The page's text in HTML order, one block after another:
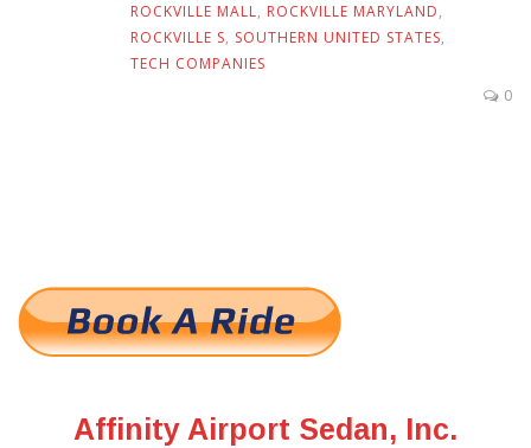
ROCKVILLE MALL, ROCKVILLE MARYLAND,
ROCKVILLE S, SOUTHERN UNITED STATES,
TECH COMPANIES
0
Affinity Airport Sedan, Inc.